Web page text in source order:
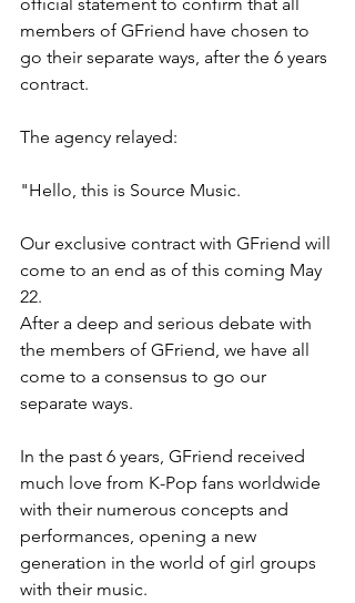
members of GFriend have chosen to
go their separate ways, after the 6 years
contract.
The agency relayed:
"Hello, this is Source Music.
Our exclusive contract with GFriend will
come to an end as of this coming May
22.
After a deep and serious debate with
the members of GFriend, we have all
come to a consensus to go our
separate ways.
In the past 6 years, GFriend received
much love from K-Pop fans worldwide
with their numerous concepts and
performances, opening a new
generation in the world of girl groups
with their music.